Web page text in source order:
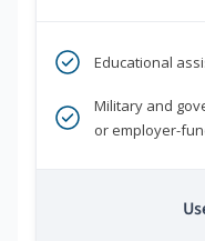
Educational
Military and
or employer-